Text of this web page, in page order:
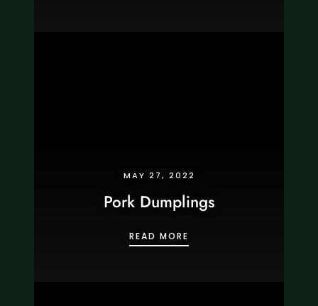
MAY 27, 2022
Pork Dumplings
READ MORE